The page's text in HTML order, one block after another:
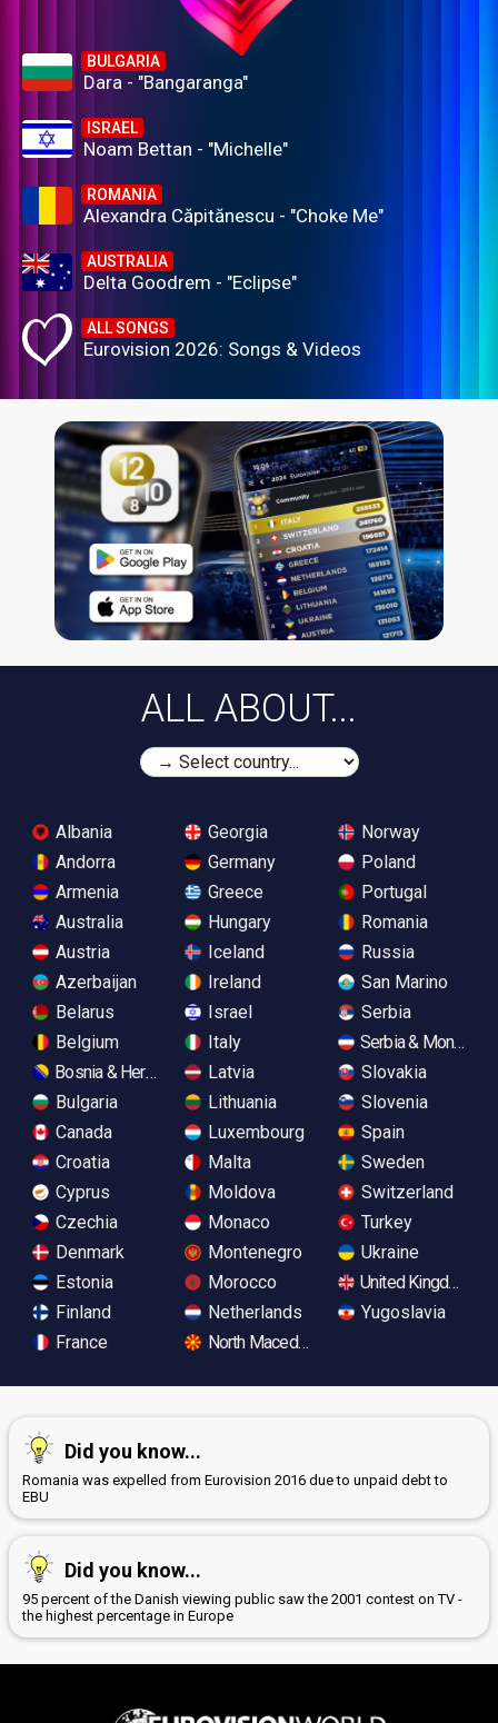
BULGARIA
Dara - "Bangaranga"
ISRAEL
Noam Bettan - "Michelle"
ROMANIA
Alexandra Căpitănescu - "Choke Me"
AUSTRALIA
Delta Goodrem - "Eclipse"
ALL SONGS
Eurovision 2026: Songs & Videos
ALL ABOUT...
Albania
Andorra
Armenia
Australia
Austria
Azerbaijan
Belarus
Belgium
Bosnia & Herzegovina
Bulgaria
Canada
Croatia
Cyprus
Czechia
Denmark
Estonia
Finland
France
Georgia
Germany
Greece
Hungary
Iceland
Ireland
Israel
Italy
Latvia
Lithuania
Luxembourg
Malta
Moldova
Monaco
Montenegro
Morocco
Netherlands
North Macedonia
Norway
Poland
Portugal
Romania
Russia
San Marino
Serbia
Serbia &
Slovakia
Slovenia
Spain
Sweden
Switzerland
Turkey
Ukraine
United Kingdom
Yugoslavia
Did you know...
Romania was expelled from Eurovision 2016 due to unpaid debt to
EBU
Did you know...
95 percent of the Danish viewing public saw the 2001 contest on TV -
the highest percentage in Europe